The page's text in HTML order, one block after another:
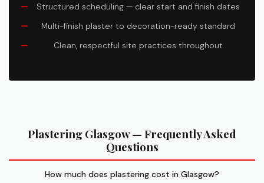
Structured scheduling — clear start and finish dates
Multi-finish plaster to decoration-ready standard
Clean, respectful site practices throughout
Plastering Glasgow — Frequently Asked
Questions
How much does plastering cost in Glasgow?